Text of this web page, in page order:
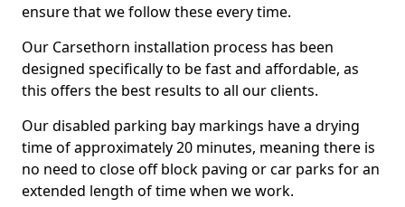
ensure that we follow these every time.
Our Carsethorn installation process has been
designed specifically to be fast and affordable, as
this offers the best results to all our clients.
Our disabled parking bay markings have a drying
time of approximately 20 minutes, meaning there is
no need to close off block paving or car parks for an
extended length of time when we work.